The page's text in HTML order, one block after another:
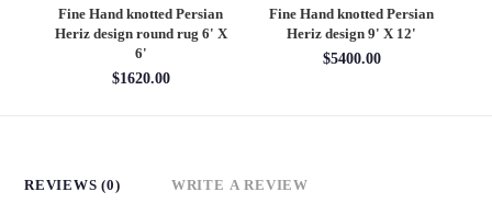
Fine Hand knotted Persian
Heriz design round rug 6' X
6'
$1620.00
Fine Hand knotted Persian
Heriz design 9' X 12'
$5400.00
REVIEWS (0) WRITE A REVIEW